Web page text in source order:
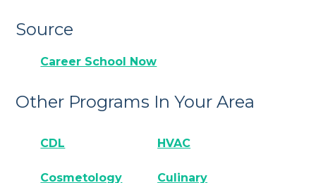
Source
Career School Now
Other Programs In Your Area
CDL HVAC
Cosmetology Culinary